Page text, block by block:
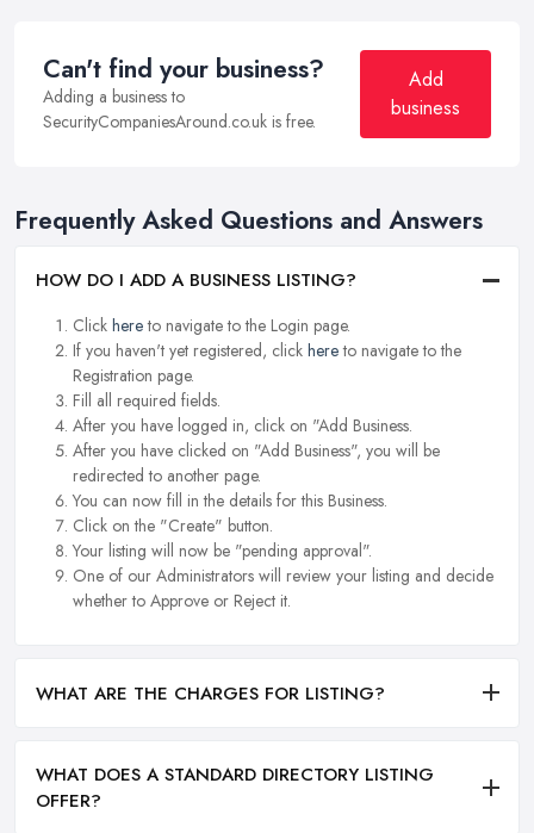
Can't find your business?
Adding a business to
SecurityCompaniesAround.co.uk is free.
Add
business
Frequently Asked Questions and Answers
HOW DO I ADD A BUSINESS LISTING?
Click hereto navigate to the Login page.
If you haven't yet registered, click hereto navigate to the
Registration page.
Fill all required fields.
After you have logged in, click on "Add Business.
After you have clicked on "Add Business", you will be
redirected to another page.
You can now fill in the details for this Business.
Click on the "Create" button.
Your listing will now be "pending approval".
One of our Administrators will review your listing and decide
whether to Approve or Reject it.
WHAT ARE THE CHARGES FOR LISTING?
WHAT DOES A STANDARD DIRECTORY LISTING
OFFER?